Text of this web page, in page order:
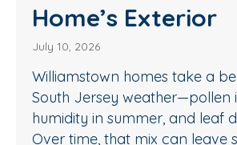
Home’s Exterior
July 10, 2026
Williamstown homes take a
South Jersey weather—pollen
humidity in summer, and leaf
Over time, that mix can leave